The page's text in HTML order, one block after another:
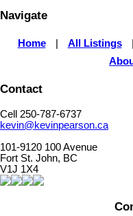
Navigate
Home All Listings
Contact
Cell 250-787-6737
kevin@kevinpearson.ca
101-9120 100 Avenue
Fort St. John, BC
V1J 1X4